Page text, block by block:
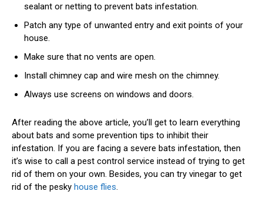
sealant or netting to prevent bats infestation.
Patch any type of unwanted entry and exit points of your
house.
Make sure that no vents are open.
Install chimney cap and wire mesh on the chimney.
Always use screens on windows and doors.
After reading the above article, you’ll get to learn everything
about bats and some prevention tips to inhibit their
infestation. If you are facing a severe bats infestation, then
it’s wise to call a pest control service instead of trying to get
rid of them on your own. Besides, you can try vinegar to get
rid of the pesky house flies.